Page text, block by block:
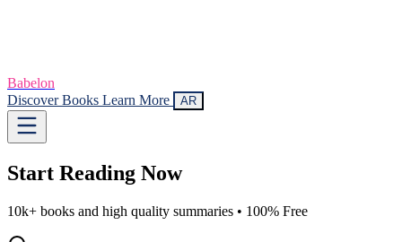
Babelon
Discover Books Learn More AR
Start Reading Now
10k+ books and high quality summaries • 100% Free